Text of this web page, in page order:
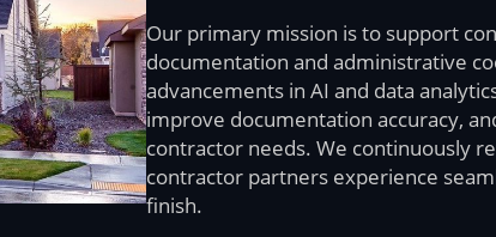
Our primary mission is to support
documentation and administrative
advancements in AI and data
improve documentation accuracy,
contractor needs. We continuously
contractor partners experience
finish.